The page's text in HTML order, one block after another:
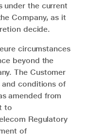
under the current
Company, as it
decide.
circumstances
beyond the
The Customer
conditions of
amended from
to
Regulatory
of